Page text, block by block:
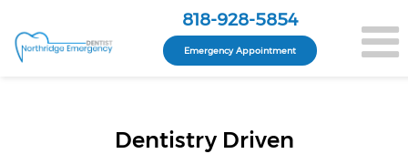
818-928-5854
Emergency Appointment
Dentistry Driven